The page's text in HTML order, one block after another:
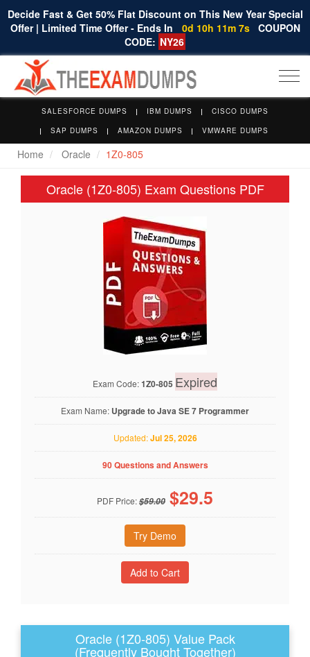
Decide Fast & Get 50% Flat Discount on This New Year Special
Offer | Limited Time Offer - Ends In
0d 10h 11m 7s COUPON
CODE: NY26
SALESFORCE DUMPS IBM DUMPS
CISCO DUMPS
SAP DUMPS
AMAZON DUMPS VMWARE DUMPS
Home Oracle 1Z0-805
Oracle (1Z0-805) Exam Questions PDF
Exam Code:1Z0-805 Expired
Exam Name: Upgrade to Java SE 7 Programmer
Updated:Jul 25, 2026
90 Questions and Answers
PDF Price:$59.00 $29.5
Try Demo
Oracle (1Z0-805) Value Pack
(Frequently Bought Together)